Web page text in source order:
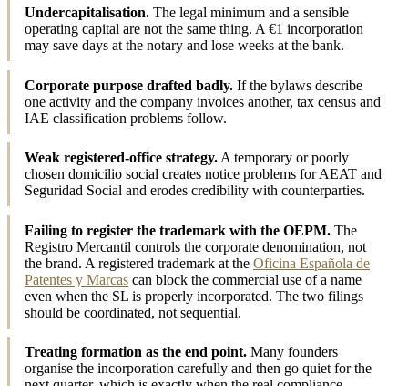
Undercapitalisation. The legal minimum and a sensible
operating capital are not the same thing. A €1 incorporation
may save days at the notary and lose weeks at the bank.
Corporate purpose drafted badly. If the bylaws describe
one activity and the company invoices another, tax census and
IAE classification problems follow.
Weak registered-office strategy. A temporary or poorly
chosen domicilio social creates notice problems for AEAT and
Seguridad Social and erodes credibility with counterparties.
Failing to register the trademark with the OEPM. The
Registro Mercantil controls the corporate denomination, not
the brand. A registered trademark at the Oficina Española de
Patentes y Marcas can block the commercial use of a name
even when the SL is properly incorporated. The two filings
should be coordinated, not sequential.
Treating formation as the end point. Many founders
organise the incorporation carefully and then go quiet for the